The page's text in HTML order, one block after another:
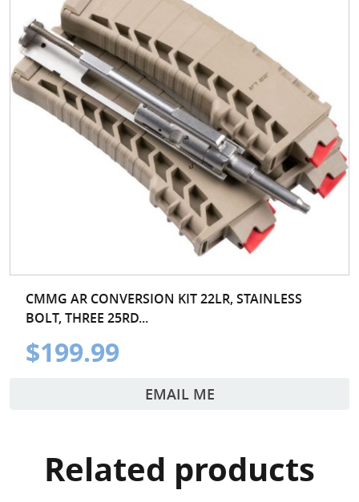
CMMG AR CONVERSION KIT 22LR, STAINLESS
BOLT, THREE 25RD...
$199.99
EMAIL ME
Related products